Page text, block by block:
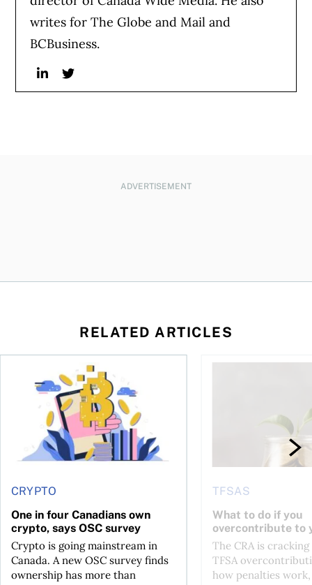
writes for The Globe and Mail and
BCBusiness.
LinkedinTwitter
ADVERTISEMENT
RELATED ARTICLES
has been selling—should you be concerned?
CRYPTO
One in four Canadians own
crypto, says OSC survey
Crypto is going mainstream in
Canada. A new OSC survey finds
ownership has more than
One in four Canadians own crypto, says OSC survey
TFSAS
What to do if you
overcontribute to
The CRA is
TFSA
how penalties
What to do if you